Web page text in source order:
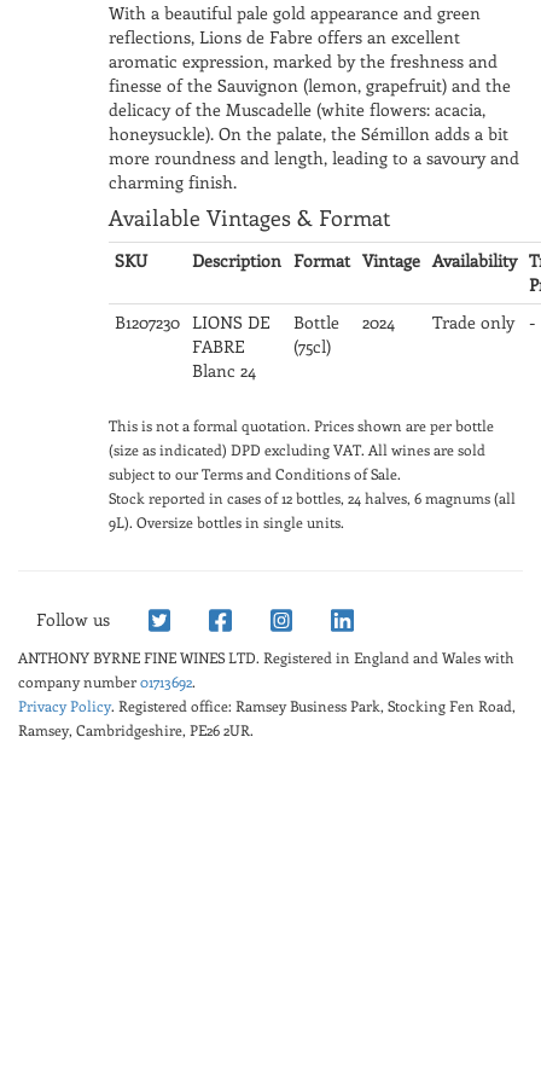
With a beautiful pale gold appearance and green
reflections, Lions de Fabre offers an excellent
aromatic expression, marked by the freshness and
finesse of the Sauvignon (lemon, grapefruit) and the
delicacy of the Muscadelle (white flowers: acacia,
honeysuckle). On the palate, the Sémillon adds a bit
more roundness and length, leading to a savoury and
charming finish.
Available Vintages & Format
SKU Description Format Vintage Availability
B1207230 LIONS DE
FABRE
Blanc 24
Bottle
(75cl)
2024 Trade only -
This is not a formal quotation. Prices shown are per bottle
(size as indicated) DPD excluding VAT. All wines are sold
subject to our Terms and Conditions of Sale.
Stock reported in cases of 12 bottles, 24 halves, 6 magnums (all
9L). Oversize bottles in single units.
Follow us
ANTHONY BYRNE FINE WINES LTD. Registered in England and Wales with
company number01713692.
Privacy Policy. Registered office: Ramsey Business Park, Stocking Fen Road,
Ramsey, Cambridgeshire, PE26 2UR.